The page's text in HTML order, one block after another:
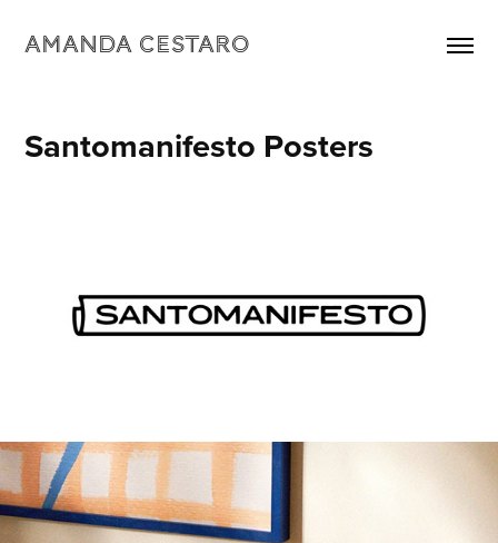
Amanda Cestaro
Santomanifesto Posters